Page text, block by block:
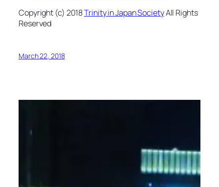
Copyright (c) 2018Trinity in Japan SocietyAll Rights
Reserved
March 22, 2018